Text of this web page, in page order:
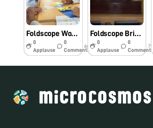
Foldscope Workshop for PharmD students at Amity University Lucknow campus
0
Applause
0
Comments
6y
Foldscope Briefing at Professional Development Program at Amity University, Lucknow Campus
0
Applause
0
Comments
7y